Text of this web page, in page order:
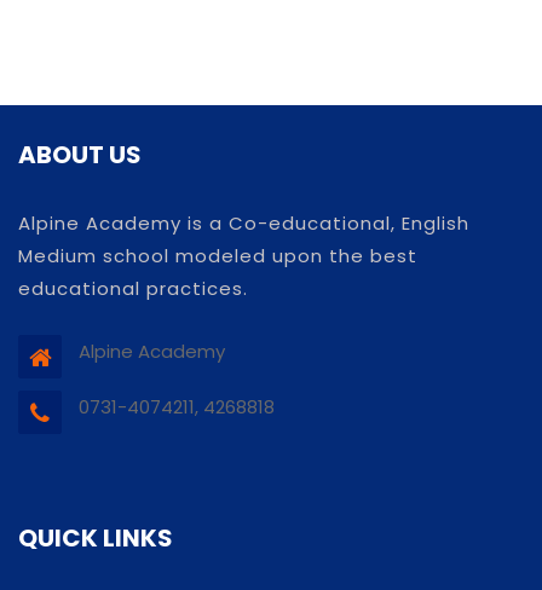
ABOUT US
Alpine Academy is a Co-educational, English
Medium school modeled upon the best
educational practices.
Alpine Academy
0731-4074211, 4268818
QUICK LINKS